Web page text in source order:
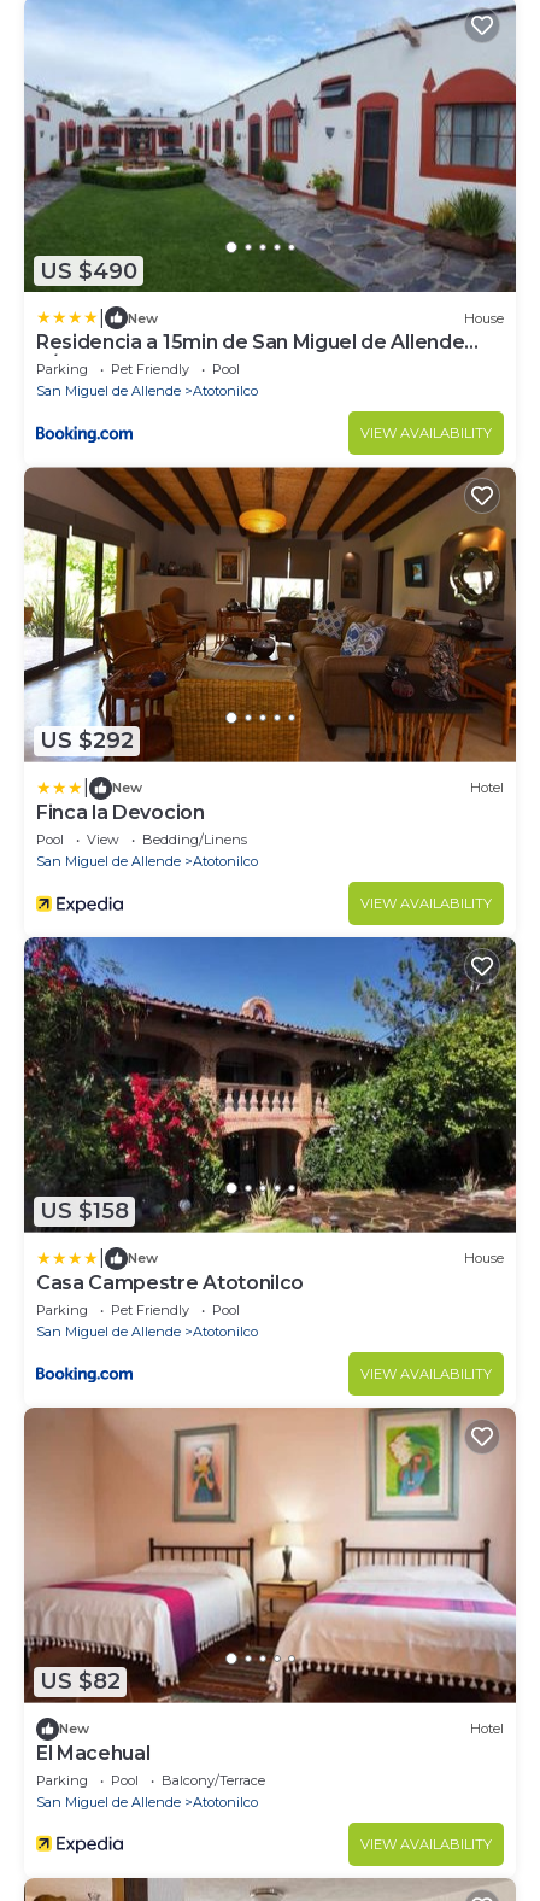
US $490
New House
Residencia a 15min de San Miguel de Allende
p/20 personas
Parking Pet Friendly
Pool
San Miguel de Allende
Atotonilco
VIEW AVAILABILITY
US $292
New Hotel
Finca la Devocion
Pool View
Bedding/Linens
San Miguel de Allende
Atotonilco
VIEW AVAILABILITY
US $158
New House
Casa Campestre Atotonilco
Parking Pet Friendly
Pool
San Miguel de Allende
Atotonilco
VIEW AVAILABILITY
US $82
New Hotel
El Macehual
Parking Pool
Balcony/Terrace
San Miguel de Allende
Atotonilco
VIEW AVAILABILITY